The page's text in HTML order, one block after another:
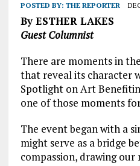
POSTED BY: THE REPORTER
By ESTHER LAKES
Guest Columnist
There are moments in
that reveal its character
Spotlight on Art
one of those moments
The event began with a
might serve as a bridge
compassion, drawing